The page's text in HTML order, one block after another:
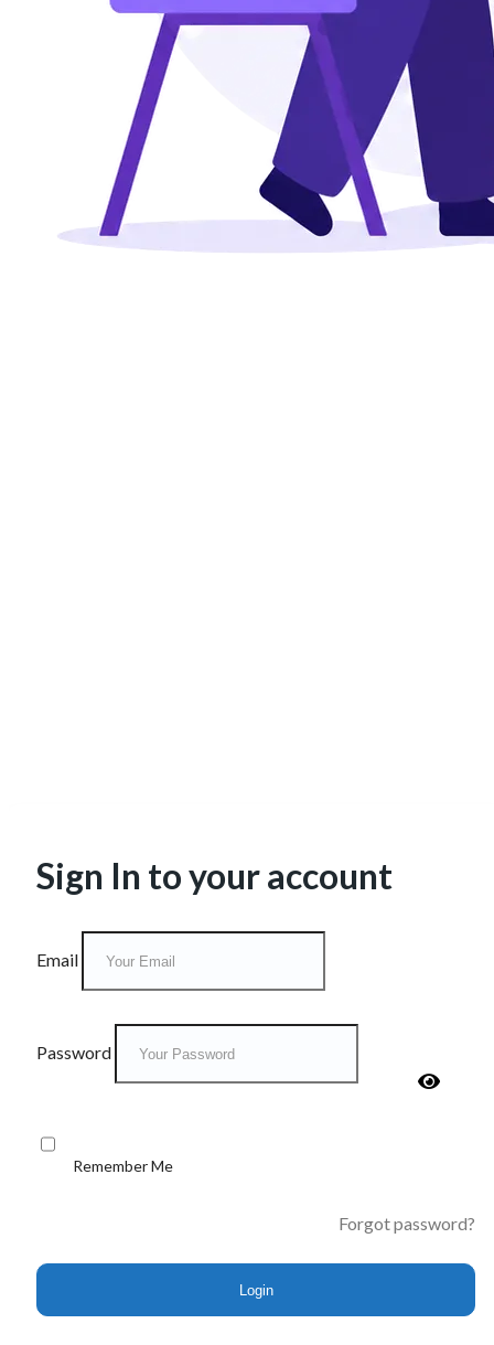
Sign In to your account
Email
Password
Remember Me
Forgot password?
Login